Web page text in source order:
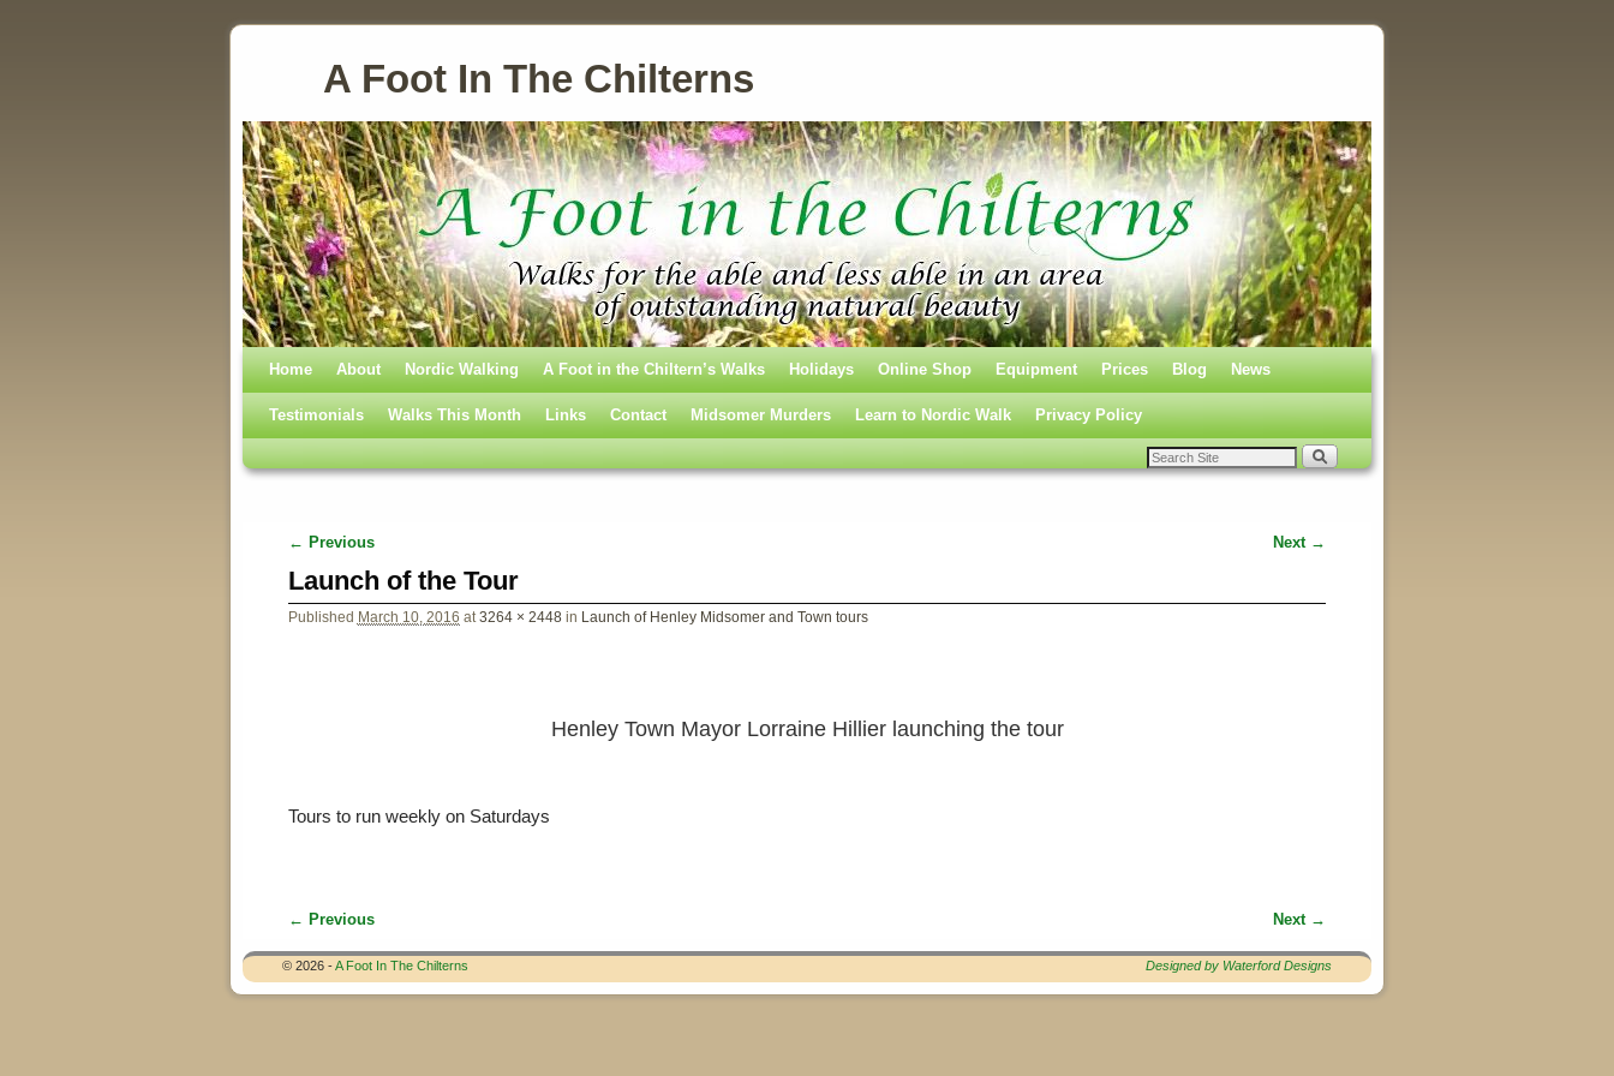
A Foot In The Chilterns
Skip to primary content
Skip to secondary content
Home About Nordic Walking A Foot in the Chiltern’s Walks Holidays Online Shop Equipment Prices Blog News
Testimonials Walks This Month Links Contact Midsomer Murders Learn to Nordic Walk Privacy Policy
Image navigation
← Previous Next →
Launch of the Tour
Published March 10, 2016 at 3264 × 2448 in Launch of Henley Midsomer and Town tours
Henley Town Mayor Lorraine Hillier launching the tour
Tours to run weekly on Saturdays
Image navigation
← Previous Next →
© 2026 -A Foot In The Chilterns Designed by Waterford Designs